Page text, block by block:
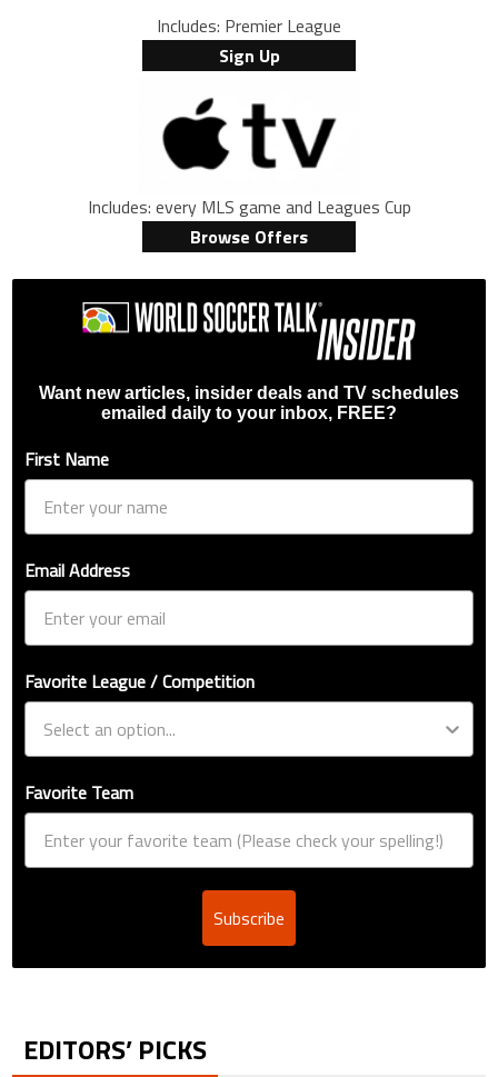
Includes: Premier League
Sign Up
Includes: every MLS game and Leagues Cup
Browse Offers
Want new articles, insider deals and TV schedules
emailed daily to your inbox, FREE?
First Name
Email Address
Favorite League / Competition
Favorite Team
Subscribe
EDITORS’ PICKS